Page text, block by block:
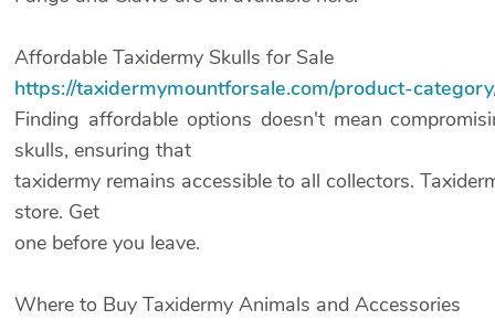
Affordable Taxidermy Skulls for Sale
https://taxidermymountforsale.com/product-
Finding affordable options doesn't mean
skulls, ensuring that
taxidermy remains accessible to all collectors.
store. Get
one before you leave.
Where to Buy Taxidermy Animals and Accessories